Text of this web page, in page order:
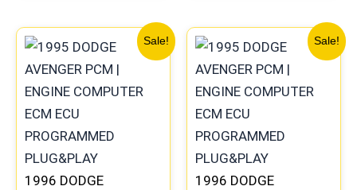
Sale!
1996 DODGE
price
was:
$257.40.
Current
price
$237.90.
Sale!
1996 DODGE
price
was:
$245.70.
Current
price
$227.50.